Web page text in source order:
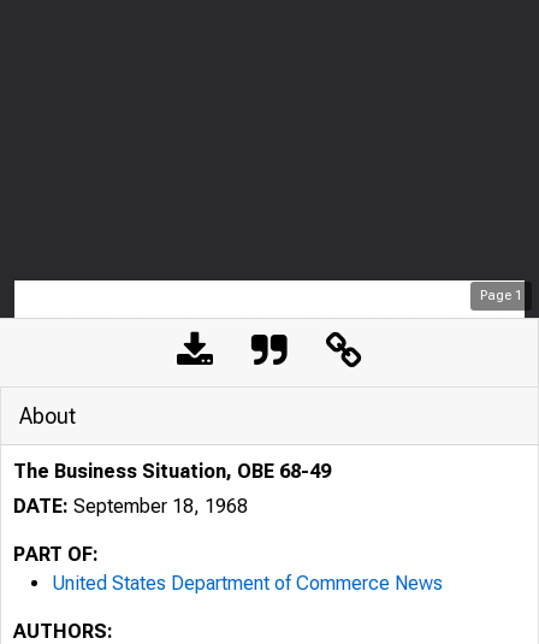
Page 1
About
The Business Situation, OBE 68-49
DATE: September 18, 1968
PART OF:
United States Department of Commerce News
AUTHORS: